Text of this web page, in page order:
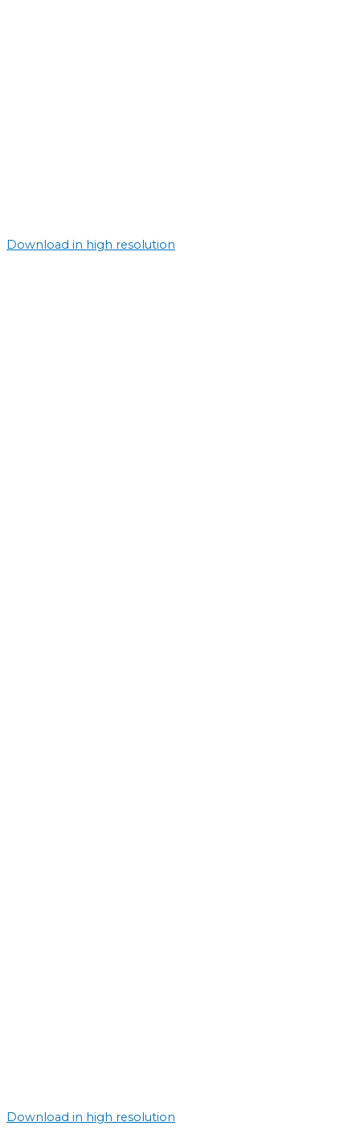
Download in high resolution
Download in high resolution